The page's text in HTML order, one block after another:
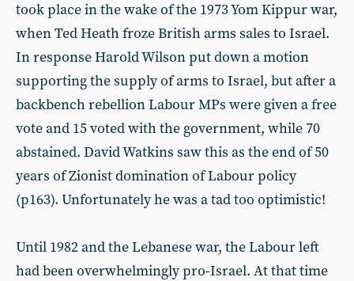
took place in the wake of the 1973 Yom Kippur war,
when Ted Heath froze British arms sales to Israel.
In response Harold Wilson put down a motion
supporting the supply of arms to Israel, but after a
backbench rebellion Labour MPs were given a free
vote and 15 voted with the government, while 70
abstained. David Watkins saw this as the end of 50
years of Zionist domination of Labour policy
(p163). Unfortunately he was a tad too optimistic!
Until 1982 and the Lebanese war, the Labour left
had been overwhelmingly pro-Israel. At that time